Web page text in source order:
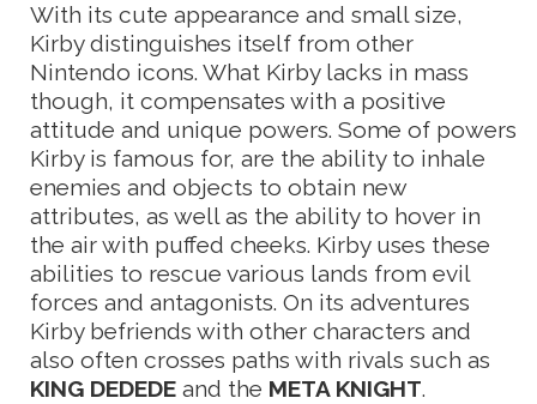
With its cute appearance and small size,
Kirby distinguishes itself from other
Nintendo icons. What Kirby lacks in mass
though, it compensates with a positive
attitude and unique powers. Some of powers
Kirby is famous for, are the ability to inhale
enemies and objects to obtain new
attributes, as well as the ability to hover in
the air with puffed cheeks. Kirby uses these
abilities to rescue various lands from evil
forces and antagonists. On its adventures
Kirby befriends with other characters and
also often crosses paths with rivals such as
KING DEDEDE and the META KNIGHT.